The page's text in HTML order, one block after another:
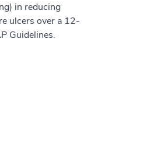
in reducing
ulcers over a 12-
Guidelines.